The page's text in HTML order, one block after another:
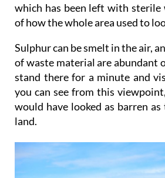
which has been left with sterile
of how the whole area used to
Sulphur can be smelt in the air,
of waste material are abundant
stand there for a minute and
you can see from this
would have looked as barren
land.